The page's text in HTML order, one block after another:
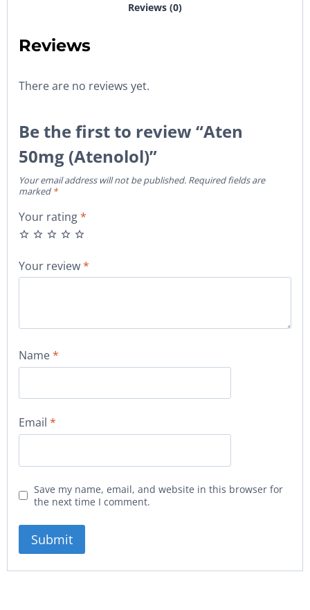
Reviews (0)
Reviews
There are no reviews yet.
Be the first to review “Aten
50mg (Atenolol)”
Your email address will not be published. Required fields are
marked *
Your rating*
Your review*
Name*
Email *
Save my name, email, and website in this browser for
the next time I comment.